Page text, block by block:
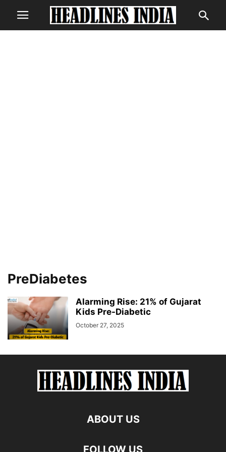
PreDiabetes
Alarming Rise: 21% of Gujarat
Kids Pre-Diabetic
October 27, 2025
ABOUT US
FOLLOW US